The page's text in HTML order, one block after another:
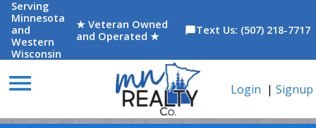
Serving
Minnesota
and
Western
Wisconsin
★ Veteran Owned
and Operated ★
chat_bubbleText Us: (507) 218-7717
menu Login | Signup